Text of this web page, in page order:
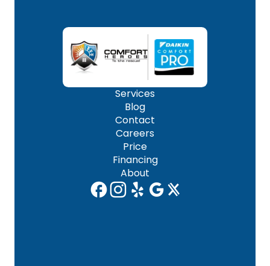
Services
Blog
Contact
Careers
Price
Financing
About